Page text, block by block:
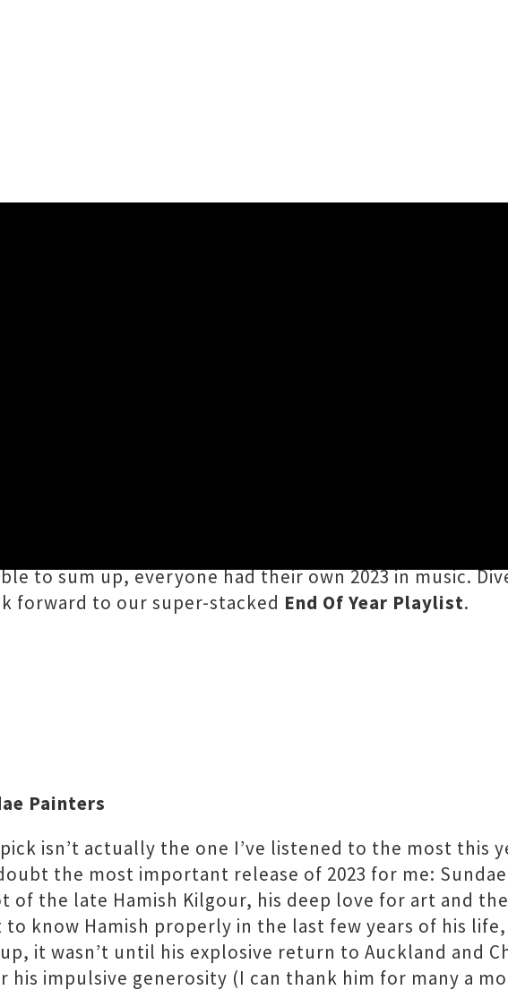
to sum up, everyone had their own 2023 in music.
forward to our super-stacked End Of Year Playlist.
Painters
isn’t actually the one I’ve listened to the most this
the most important release of 2023 for me:
of the late Hamish Kilgour, his deep love for art and
know Hamish properly in the last few years of his
it wasn’t until his explosive return to Auckland and
his impulsive generosity (I can thank him for many a